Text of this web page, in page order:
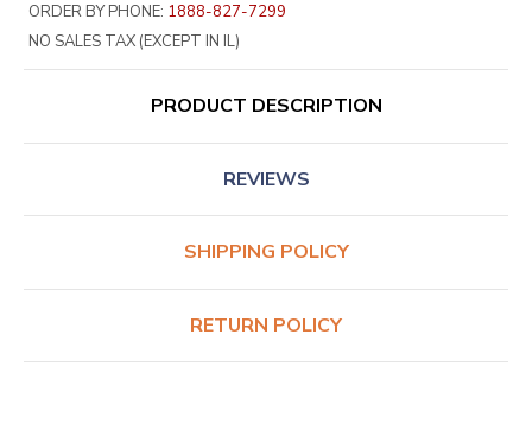
ORDER BY PHONE: 1888-827-7299
NO SALES TAX (EXCEPT IN IL)
PRODUCT DESCRIPTION
REVIEWS
SHIPPING POLICY
RETURN POLICY